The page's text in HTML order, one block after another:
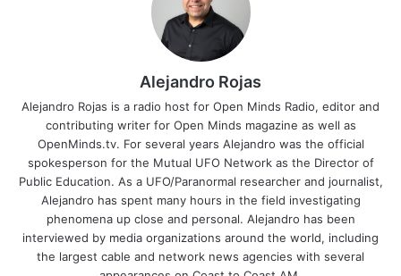
Alejandro Rojas
Alejandro Rojas is a radio host for Open Minds Radio, editor and
contributing writer for Open Minds magazine as well as
OpenMinds.tv. For several years Alejandro was the official
spokesperson for the Mutual UFO Network as the Director of
Public Education. As a UFO/Paranormal researcher and journalist,
Alejandro has spent many hours in the field investigating
phenomena up close and personal. Alejandro has been
interviewed by media organizations around the world, including
the largest cable and network news agencies with several